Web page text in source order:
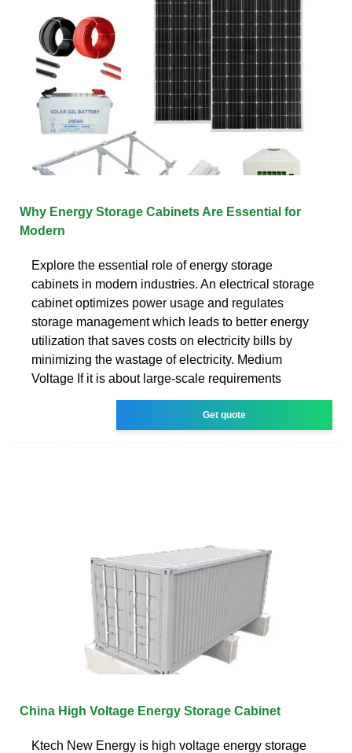
Why Energy Storage Cabinets Are Essential for
Modern
Explore the essential role of energy storage
cabinets in modern industries. An electrical storage
cabinet optimizes power usage and regulates
storage management which leads to better energy
utilization that saves costs on electricity bills by
minimizing the wastage of electricity. Medium
Voltage If it is about large-scale requirements
Get quote
China High Voltage Energy Storage Cabinet
Ktech New Energy is high voltage energy storage